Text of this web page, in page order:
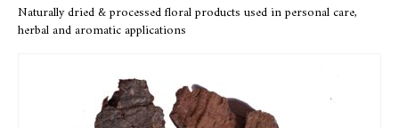
Naturally dried & processed floral products used in personal care,
herbal and aromatic applications